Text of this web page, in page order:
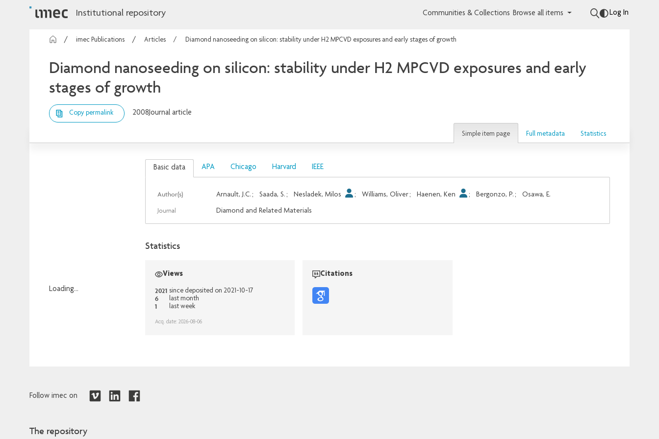
Institutional repository Communities & Collections Browse all items Log In
imec Publications Articles Diamond nanoseeding on silicon: stability under H2 MPCVD exposures and early stages of growth
Diamond nanoseeding on silicon: stability under H2 MPCVD exposures and early
stages of growth
Copy permalink 2008Journal article
Simple item page Full metadata Statistics
Loading...
Basic data APA Chicago Harvard IEEE
Author(s) Arnault, J.C. ; Saada, S. ; Nesladek, Milos ; Williams, Oliver; Haenen, Ken ; Bergonzo, P. ; Osawa, E.
Journal Diamond and Related Materials
Statistics
Views
2021 since deposited on 2021-10-17
6 last month
1 last week
Acq. date: 2026-08-06
Citations
Follow imec on
The repository